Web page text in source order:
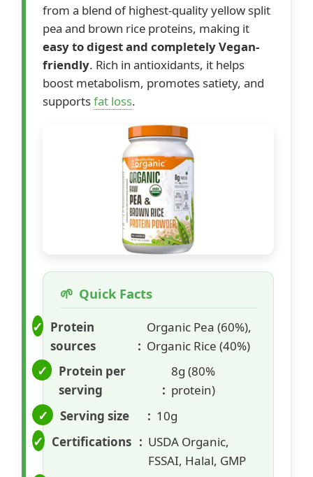
from a blend of highest-quality yellow split
pea and brown rice proteins, making it
easy to digest and completely Vegan-
friendly. Rich in antioxidants, it helps
boost metabolism, promotes satiety, and
supportsfat loss.
Quick Facts
Protein
sources
Organic Pea (60%),
Organic Rice (40%)
Protein per
serving
8g (80%
protein)
Serving size
10g
Certifications
USDA Organic,
FSSAI, Halal, GMP